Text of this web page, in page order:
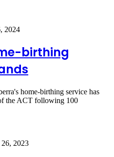
2024
birthing
home-birthing service has
the ACT following 100
26, 2023